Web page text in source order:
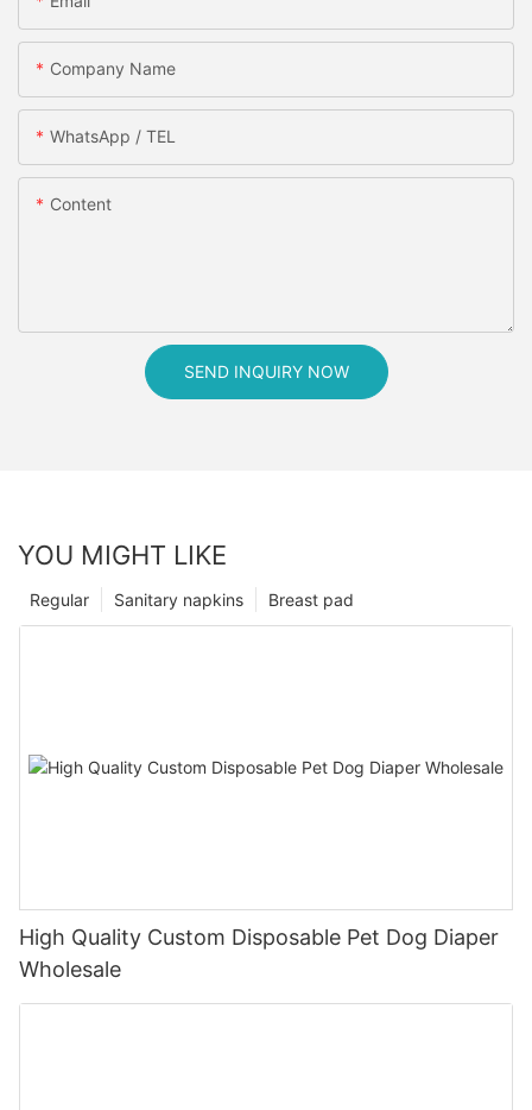
Company Name
WhatsApp / TEL
Content
SEND INQUIRY NOW
YOU MIGHT LIKE
Breast pad
Sanitary napkins
Regular
High Quality Custom Disposable Pet Dog Diaper
Wholesale